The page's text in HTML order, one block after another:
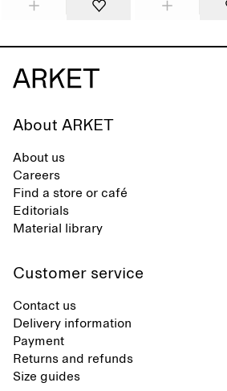
About ARKET
About us
Careers
Find a store or café
Editorials
Material library
Customer service
Contact us
Delivery information
Payment
Returns and refunds
Size guides